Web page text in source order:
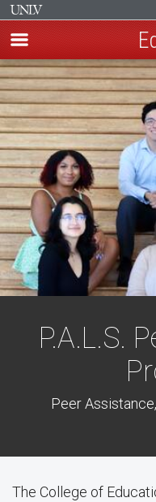
Skip
to
main
content
P.A.L.S.
Peer
The College of